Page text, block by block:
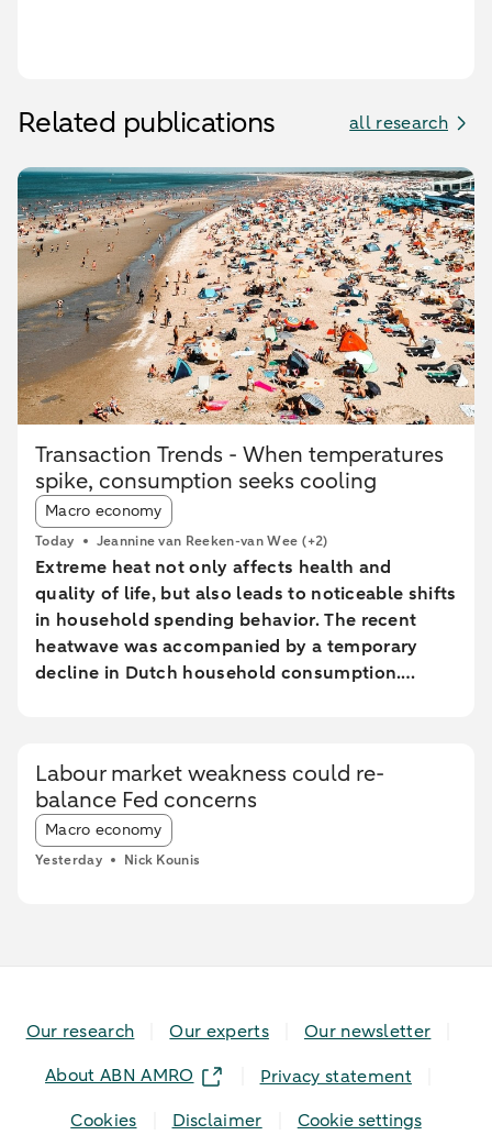
Related publications all research
Transaction Trends - When temperatures
spike, consumption seeks cooling
Article tags:
Macro economy
Today Jeannine van Reeken-van Wee (+2)
Extreme heat not only affects health and
quality of life, but also leads to noticeable shifts
in household spending behavior. The recent
heatwave was accompanied by a temporary
decline in Dutch household consumption.
extreme heat conditions. Card spending held up
relatively better in highly urbanised areas than
in less urbanised regions. In particular, spending
at restaurants and cafés increased in these
Labour market weakness could re-
balance Fed concerns
Article tags:
Macro economy
Yesterday Nick Kounis
Our research Our experts
Our newsletter
About ABN AMRO
Privacy statement
Cookies
Disclaimer Cookie settings